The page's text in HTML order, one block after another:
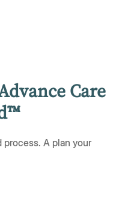
Care
process. A plan your